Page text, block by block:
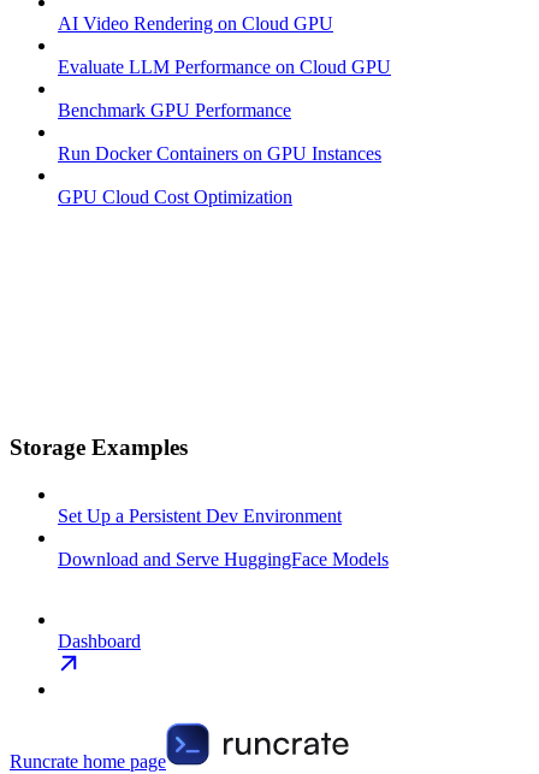
AI Video Rendering on Cloud GPU
Evaluate LLM Performance on Cloud GPU
Benchmark GPU Performance
Run Docker Containers on GPU Instances
GPU Cloud Cost Optimization
Storage Examples
Set Up a Persistent Dev Environment
Download and Serve HuggingFace Models
Dashboard
Runcrate home page